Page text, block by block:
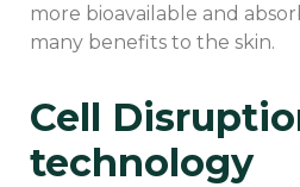
more bioavailable and
many benefits to the skin.
Cell
technology